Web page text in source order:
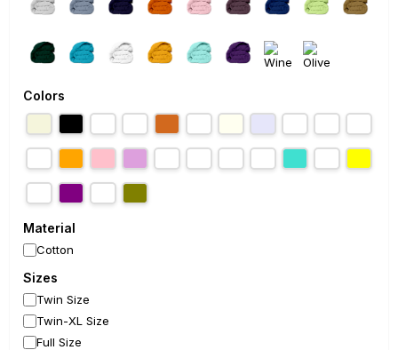
Colors
Material
Cotton
Sizes
Twin Size
Twin-XL Size
Full Size